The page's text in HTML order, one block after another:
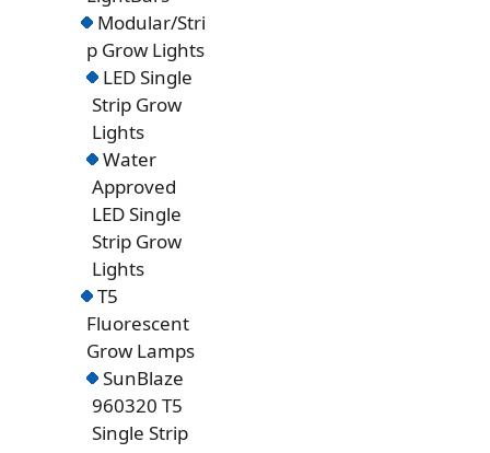
Modular/Stri
p Grow Lights
LED Single
Strip Grow
Lights
Water
Approved
LED Single
Strip Grow
Lights
T5
Fluorescent
Grow Lamps
SunBlaze
960320 T5
Single Strip